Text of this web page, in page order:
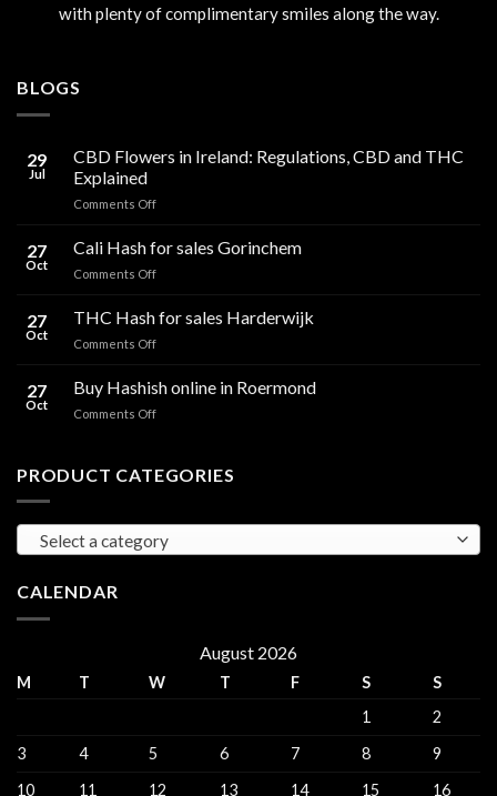
with plenty of complimentary smiles along the way.
BLOGS
29
Jul
CBD Flowers in Ireland: Regulations, CBD and THC
Explained
Comments Offon
Flowers
in
Ireland:
CBD
27
Oct
Cali Hash for sales Gorinchem
Comments Offon
Hash
for
sales
27
Oct
THC Hash for sales Harderwijk
Comments Offon
Hash
for
sales
27
Oct
Buy Hashish online in Roermond
Comments Offon
online
PRODUCT CATEGORIES
Select a category
CALENDAR
August 2026
M T W T F S
S
1
2
3
4 5 6 7 8
9
10
11 12 13 14 15 16